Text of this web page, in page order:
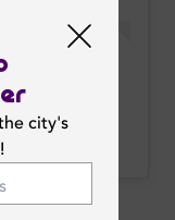
city's